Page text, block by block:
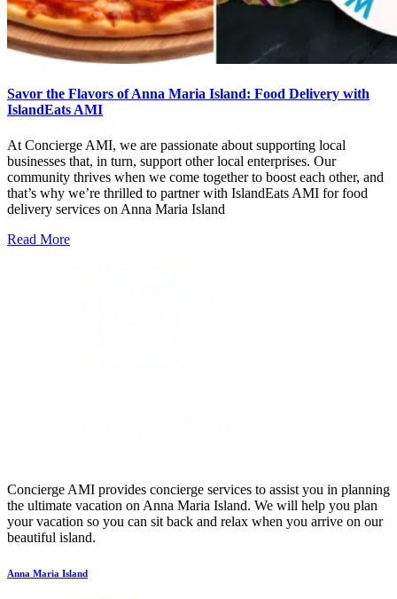
Savor the Flavors of Anna Maria Island: Food Delivery with
IslandEats AMI
At Concierge AMI, we are passionate about supporting local
businesses that, in turn, support other local enterprises. Our
community thrives when we come together to boost each other, and
that’s why we’re thrilled to partner with IslandEats AMI for food
delivery services on Anna Maria Island
Read More
Concierge AMI provides concierge services to assist you in planning
the ultimate vacation on Anna Maria Island. We will help you plan
your vacation so you can sit back and relax when you arrive on our
beautiful island.
Anna Maria Island